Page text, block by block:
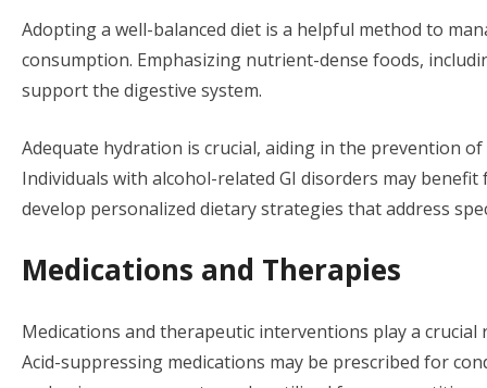
Adopting a well-balanced diet is a helpful method to
consumption. Emphasizing nutrient-dense foods,
support the digestive system.
Adequate hydration is crucial, aiding in the prevention
Individuals with alcohol-related GI disorders may
develop personalized dietary strategies that address
Medications and Therapies
Medications and therapeutic interventions play a
Acid-suppressing medications may be prescribed for